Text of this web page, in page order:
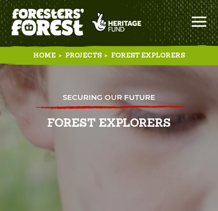
HOME > PROJECTS > FOREST EXPLORERS
SECURING OUR FUTURE
FOREST EXPLORERS